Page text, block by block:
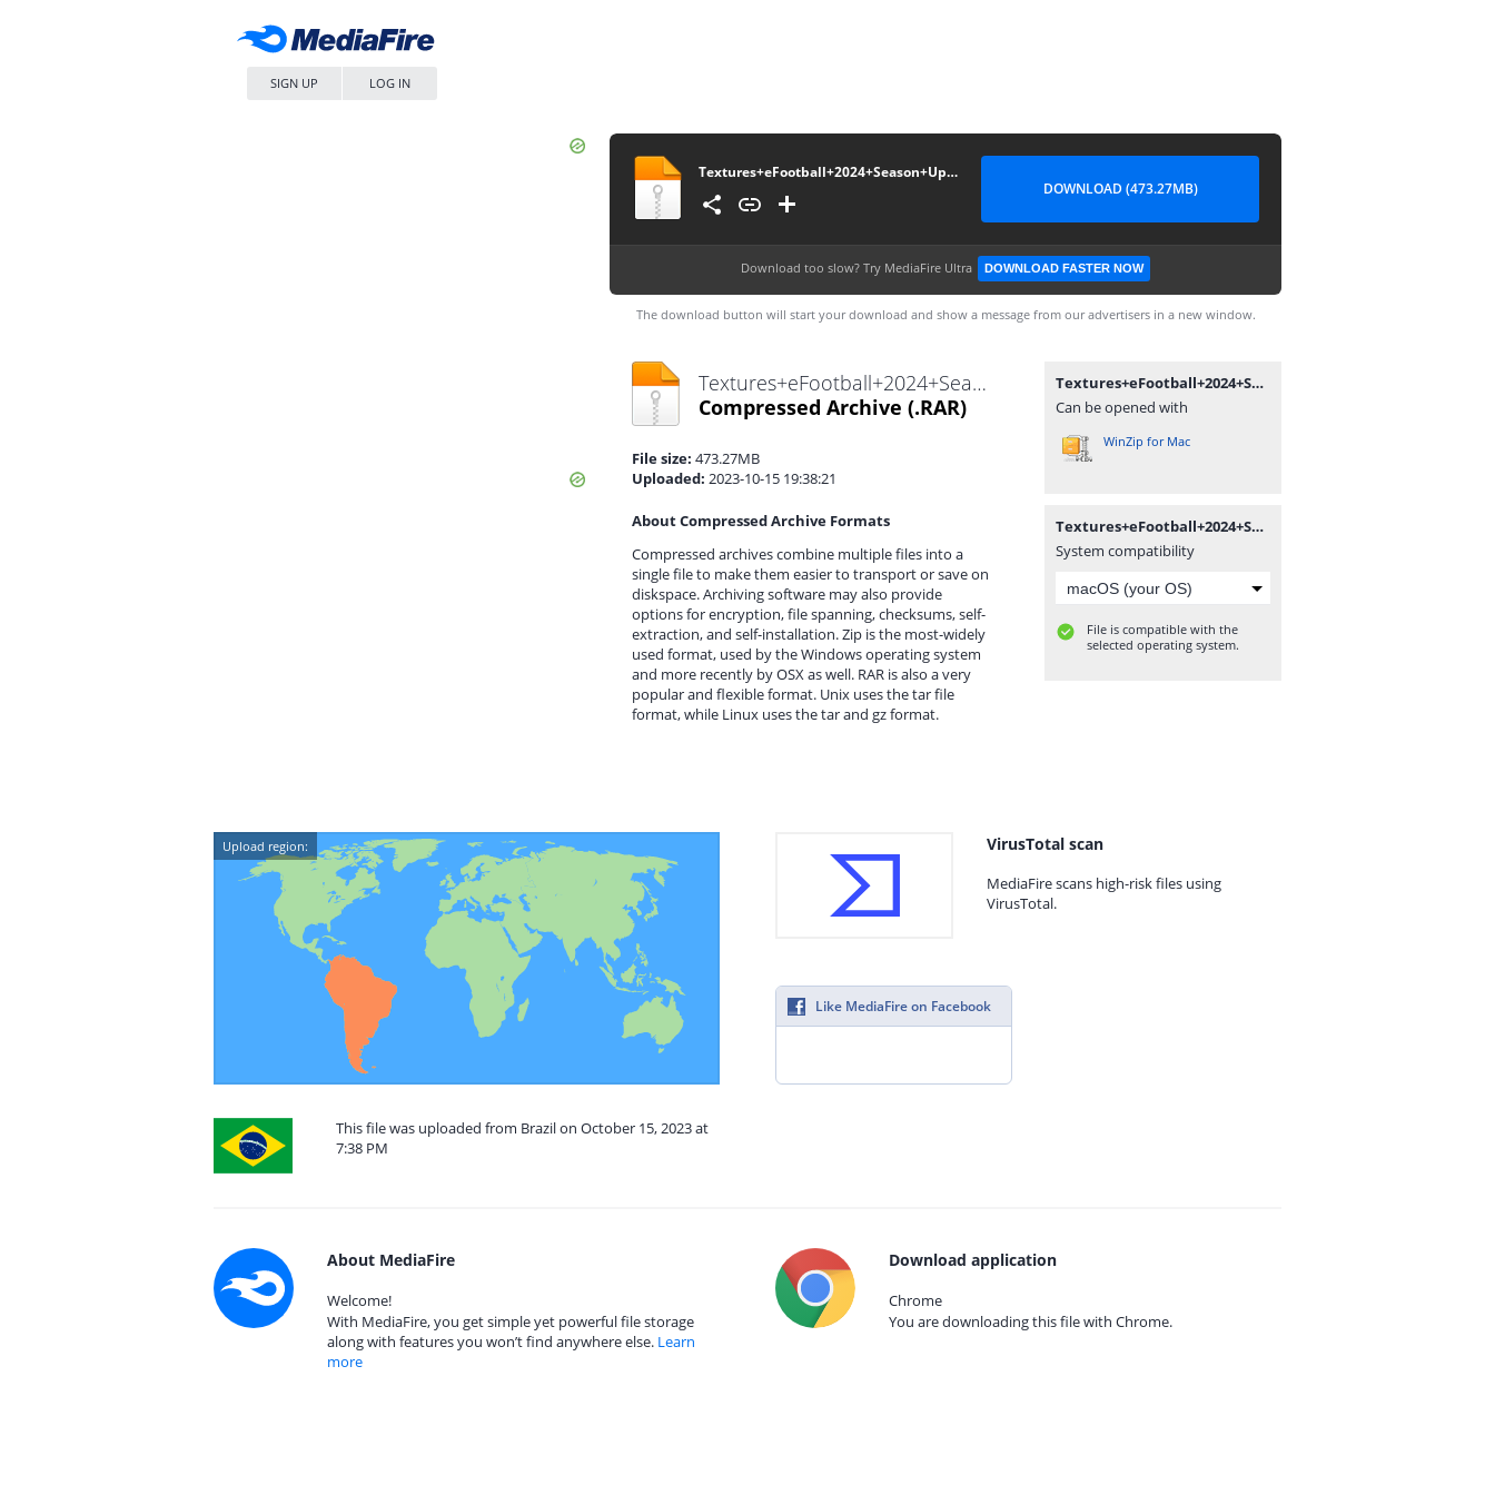
SIGN UP LOG IN
Textures+eFootball+2024+Season+Update+V3.0+++Savedata+By+Bendezu
DOWNLOAD (473.27MB)
Download too slow? Try MediaFire Ultra DOWNLOAD FASTER NOW
The download button will start your download and show a message from our advertisers in a new window.
Textures+eFootball+2024+Season+Update+V3.0+++Savedata+By+Bendezu.rar
Compressed Archive (.RAR)
File size: 473.27MB
Uploaded: 2023-10-15 19:38:21
About Compressed Archive Formats
Compressed archives combine multiple files into a
single file to make them easier to transport or save on
diskspace. Archiving software may also provide
options for encryption, file spanning, checksums, self-
extraction, and self-installation. Zip is the most-widely
used format, used by the Windows operating system
and more recently by OSX as well. RAR is also a very
popular and flexible format. Unix uses the tar file
format, while Linux uses the tar and gz format.
Textures+eFootball+2024+Season+Update+V3.0+++Savedata+By+Bendezu.rar
Can be opened with
WinZip for Mac
Textures+eFootball+2024+Season+Update+V3.0+++Savedata+By+Bendezu.rar
System compatibility
File is compatible with the
selected operating system.
Upload region:
This file was uploaded from Brazil on October 15, 2023 at
7:38 PM
VirusTotal scan
MediaFire scans high-risk files using
VirusTotal.
Like MediaFire on Facebook
About MediaFire
Welcome!
With MediaFire, you get simple yet powerful file storage
along with features you won’t find anywhere else. Learn
more
Download application
Chrome
You are downloading this file with Chrome.